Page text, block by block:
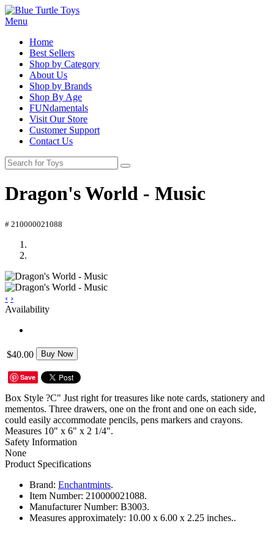
Menu
Home
Best Sellers
Shop by Category
About Us
Shop by Brands
Shop By Age
FUNdamentals
Visit Our Store
Customer Support
Contact Us
Dragon's World - Music
# 210000021088
‹ ›
Availability
$40.00 Buy Now
Save
Box Style ?C" Just right for treasures like note cards, stationery and
mementos. Three drawers, one on the front and one on each side,
could easily accommodate pencils, pens markers and crayons.
Measures 10" x 6" x 2 1/4".
Safety Information
None
Product Specifications
Brand: Enchantmints.
Item Number: 210000021088.
Manufacturer Number: B3003.
Measures approximately: 10.00 x 6.00 x 2.25 inches..